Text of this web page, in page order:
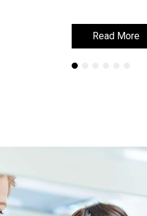
Read More
Read More
Learn More
Learn More